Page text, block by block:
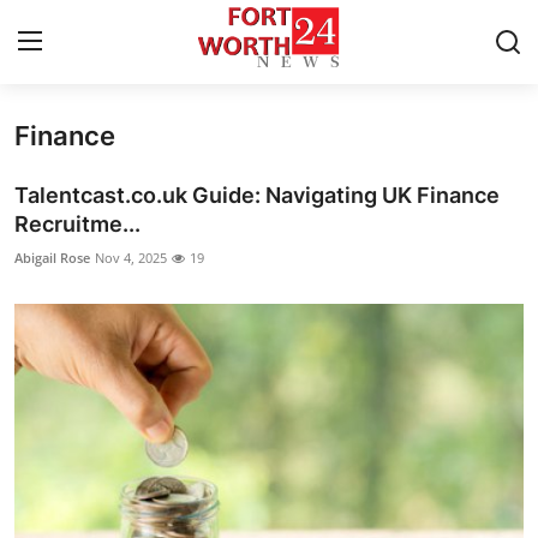
Contact
Press Release
Privacy Policy
About
News Network
Submit Press Release
Finance
Talentcast.co.uk Guide: Navigating UK Finance
Recruitme...
Abigail Rose Nov 4, 2025 19